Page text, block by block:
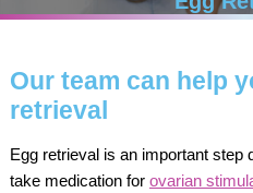
Our team can help
retrieval
Egg retrieval is an important step
take medication for ovarian